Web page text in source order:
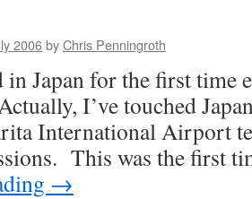
2006byChris Penningroth
for the first time
I’ve touched
International Airport
This was the first
→